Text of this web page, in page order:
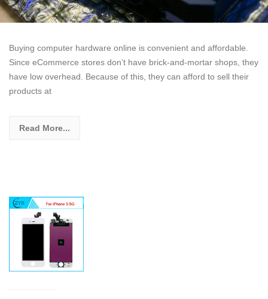
Buying computer hardware online is convenient and affordable.
Since eCommerce stores don’t have brick-and-mortar shops, they
have low overhead. Because of this, they can afford to sell their
products at
Read More...